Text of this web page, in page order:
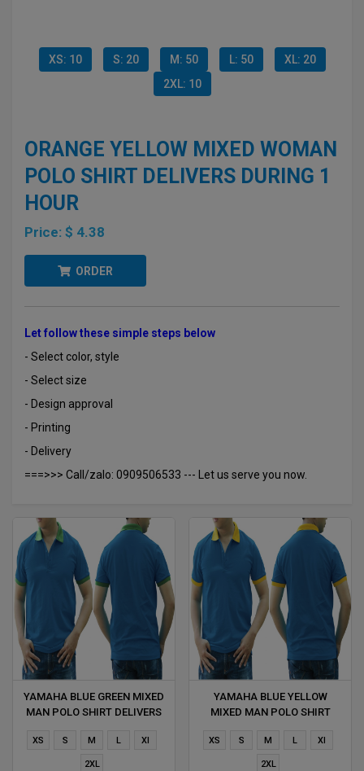
XS: 10 S: 20 M: 50 L: 50
XL: 20
2XL: 10
ORANGE YELLOW MIXED WOMAN
POLO SHIRT DELIVERS DURING 1
HOUR
Price: $ 4.38
ORDER
Let follow these simple steps below
- Select color, style
- Select size
- Design approval
- Printing
- Delivery
===>>> Call/zalo: 0909506533 --- Let us serve you now.
YAMAHA BLUE GREEN MIXED
MAN POLO SHIRT DELIVERS
XS S M L Xl
2XL
YAMAHA BLUE YELLOW
MIXED MAN POLO SHIRT
XS S M L Xl
2XL